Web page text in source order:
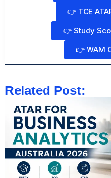
👉 TCE
👉 Study
👉 WAM
Related Post: